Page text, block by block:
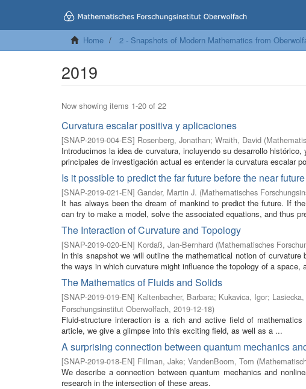
Home 2 - Snapshots of Modern Mathematics from
2019
Now showing items 1-20 of 22
Curvatura escalar positiva y aplicaciones
[SNAP-2019-004-ES] Rosenberg, Jonathan; Wraith, David (
Introducimos la idea de curvatura, incluyendo su desarrollo
principales de investigación actual es entender la curvatura escalar
Is it possible to predict the far future before the near
[SNAP-2019-021-EN] Gander, Martin J. (Mathematisches
It has always been the dream of mankind to predict the future. If
can try to make a model, solve the associated equations, and thus
The Interaction of Curvature and Topology
[SNAP-2019-020-EN] Kordaß, Jan-Bernhard (Mathematisches
In this snapshot we will outline the mathematical notion of
the ways in which curvature might influence the topology of a space,
The Mathematics of Fluids and Solids
[SNAP-2019-019-EN] Kaltenbacher, Barbara; Kukavica, Igor;
Forschungsinstitut Oberwolfach, 2019-12-18)
Fluid-structure interaction is a rich and active field of
article, we give a glimpse into this exciting field, as well as a ...
A surprising connection between quantum mechanics
[SNAP-2019-018-EN] Fillman, Jake; VandenBoom, Tom (
We describe a connection between quantum mechanics and
research in the intersection of these areas.